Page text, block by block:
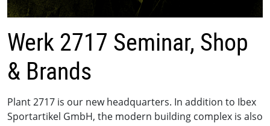
Werk 2717 Seminar, Shop
& Brands
Plant 2717 is our new headquarters. In addition to Ibex
Sportartikel GmbH, the modern building complex is also